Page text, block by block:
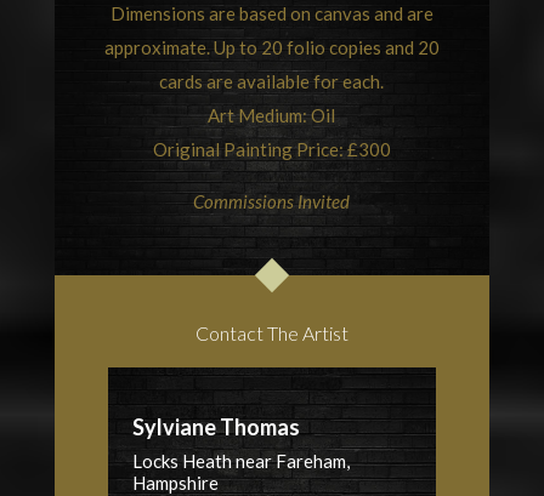
Dimensions are based on canvas and are
approximate. Up to 20 folio copies and 20
cards are available for each.
Art Medium: Oil
Original Painting Price: £300
Commissions Invited
Contact The Artist
Sylviane Thomas
Locks Heath near Fareham,
Hampshire